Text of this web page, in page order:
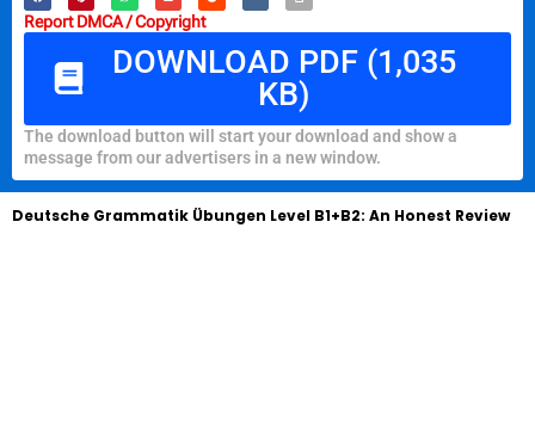
Report DMCA / Copyright
DOWNLOAD PDF (1,035
KB)
The download button will start your download and show a
message from our advertisers in a new window.
Deutsche Grammatik Übungen Level B1+B2: An Honest Review